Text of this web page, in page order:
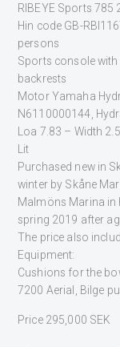
RIBEYE Sports 785
Hin code GB-
persons
Sports console
backrests
Motor Yamaha
N6110000144,
Loa 7.83 – Width
Lit
Purchased new in
winter by Skåne
Malmöns Marina in
spring 2019 after
The price also
Equipment:
Cushions for the
7200 Aerial, Bilge
Price 295,000 SEK